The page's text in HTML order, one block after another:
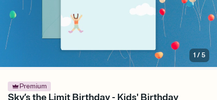
1 /5
Premium
Sky’s the Limit Birthday - Kids' Birthday